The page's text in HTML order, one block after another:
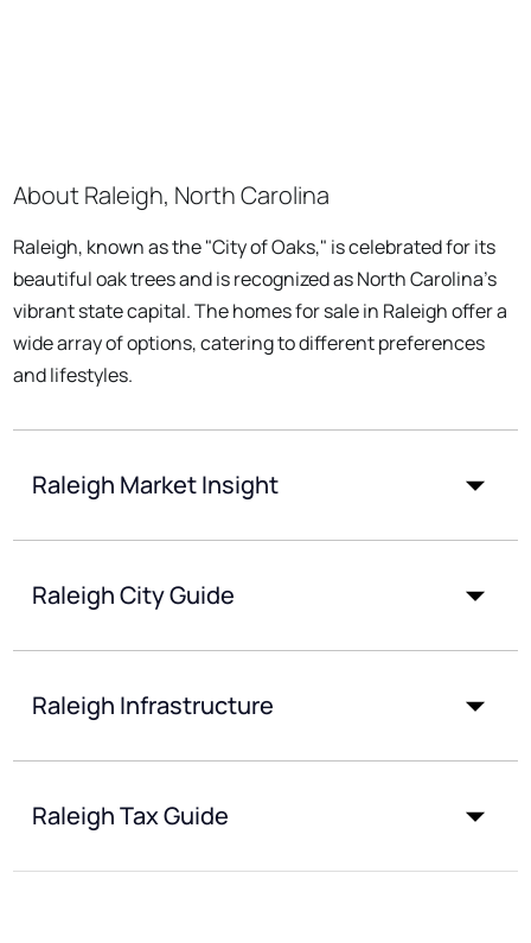
About Raleigh, North Carolina
Raleigh, known as the "City of Oaks," is celebrated for its
beautiful oak trees and is recognized as North Carolina's
vibrant state capital. The homes for sale in Raleigh offer a
wide array of options, catering to different preferences
and lifestyles.
Raleigh Market Insight
Raleigh City Guide
Raleigh Infrastructure
Raleigh Tax Guide